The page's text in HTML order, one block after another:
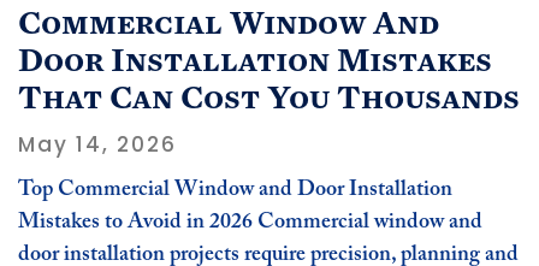
Commercial Window And
Door Installation Mistakes
That Can Cost You Thousands
May 14, 2026
Top Commercial Window and Door Installation
Mistakes to Avoid in 2026 Commercial window and
door installation projects require precision, planning and